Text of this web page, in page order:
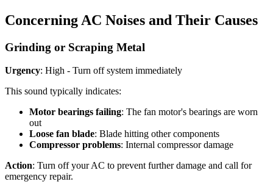
Concerning AC Noises and Their Causes
Grinding or Scraping Metal
Urgency: High - Turn off system immediately
This sound typically indicates:
Motor bearings failing: The fan motor's bearings are worn
out
Loose fan blade: Blade hitting other components
Compressor problems: Internal compressor damage
Action: Turn off your AC to prevent further damage and call for
emergency repair.